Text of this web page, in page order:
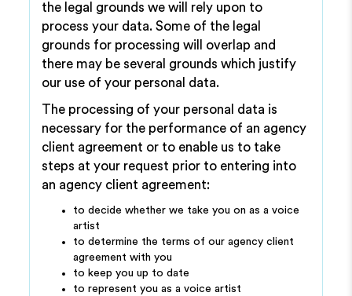
the legal grounds we will rely upon to
process your data. Some of the legal
grounds for processing will overlap and
there may be several grounds which justify
our use of your personal data.
The processing of your personal data is
necessary for the performance of an agency
client agreement or to enable us to take
steps at your request prior to entering into
an agency client agreement:
to decide whether we take you on as a voice
artist
to determine the terms of our agency client
agreement with you
to keep you up to date
to represent you as a voice artist